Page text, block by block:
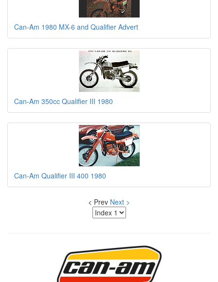
Can-Am 1980 MX-6 and Qualifier Advert
Can-Am 350cc Qualifier III 1980
Can-Am Qualifier III 400 1980
< Prev Next >